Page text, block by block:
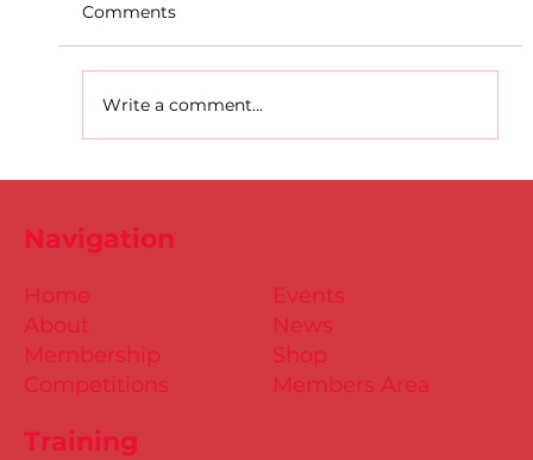
Comments
Write a comment...
Training
Events
News
Shop
Members Area
Home
About
Membership
Competitions
Navigation